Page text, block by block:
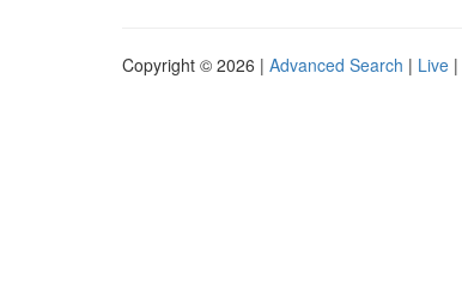
Copyright © 2026 | Advanced Search | Live |